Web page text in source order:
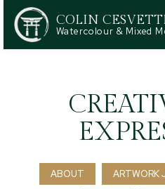
COLIN
Watercolour & Mixed
ABOUT ARTWORK